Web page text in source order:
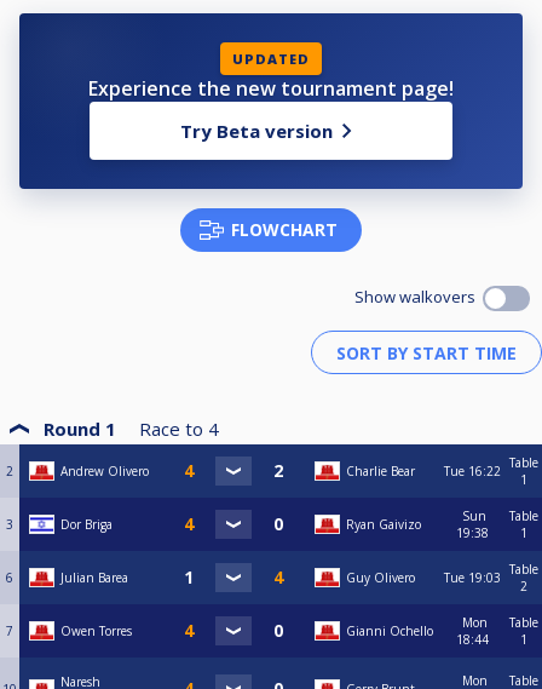
UPDATED
Experience the new tournament page!
Try Beta version
FLOWCHART
Show walkovers
Round 1 Race to 4
2 Andrew Olivero Charlie Bear Tue 16:22 Table
1
3 Dor Briga Ryan Gaivizo
Sun
19:38
Table
1
6 Julian Barea Guy Olivero Tue 19:03 Table
2
7 Owen Torres Gianni Ochello
Mon
18:44
Table
1
Naresh
Mon Table